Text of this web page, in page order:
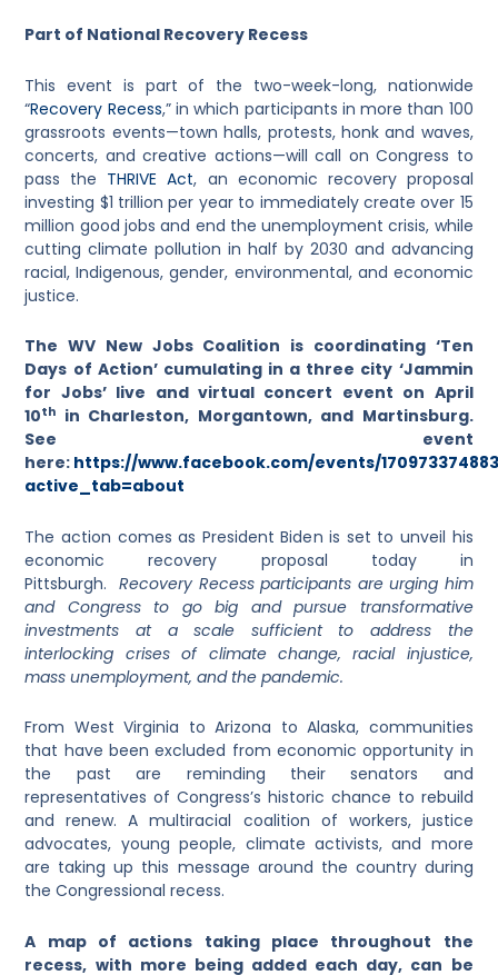
Part of National Recovery Recess
This event is part of the two-week-long, nationwide
“Recovery Recess,” in which participants in more than 100
grassroots events—town halls, protests, honk and waves,
concerts, and creative actions—will call on Congress to
pass the THRIVE Act, an economic recovery proposal
investing $1 trillion per year to immediately create over 15
million good jobs and end the unemployment crisis, while
cutting climate pollution in half by 2030 and advancing
racial, Indigenous, gender, environmental, and economic
justice.
The WV New Jobs Coalition is coordinating ‘Ten
Days of Action’ cumulating in a three city ‘Jammin
for Jobs’ live and virtual concert event on April
10th in Charleston, Morgantown, and Martinsburg.
See event
here: https://www.facebook.com/events/
active_tab=about
The action comes as President Biden is set to unveil his
economic recovery proposal today in
Pittsburgh.Recovery Recess participants are urging him
and Congress to go big and pursue transformative
investments at a scale sufficient to address the
interlocking crises of climate change, racial injustice,
mass unemployment, and the pandemic.
From West Virginia to Arizona to Alaska, communities
that have been excluded from economic opportunity in
the past are reminding their senators and
representatives of Congress’s historic chance to rebuild
and renew. A multiracial coalition of workers, justice
advocates, young people, climate activists, and more
are taking up this message around the country during
the Congressional recess.
A map of actions taking place throughout the
recess, with more being added each day, can be